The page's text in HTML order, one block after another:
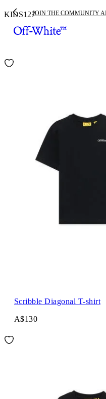
JOIN THE COMMUNITY
KIDS127
Scribble Diagonal T-shirt
A$130